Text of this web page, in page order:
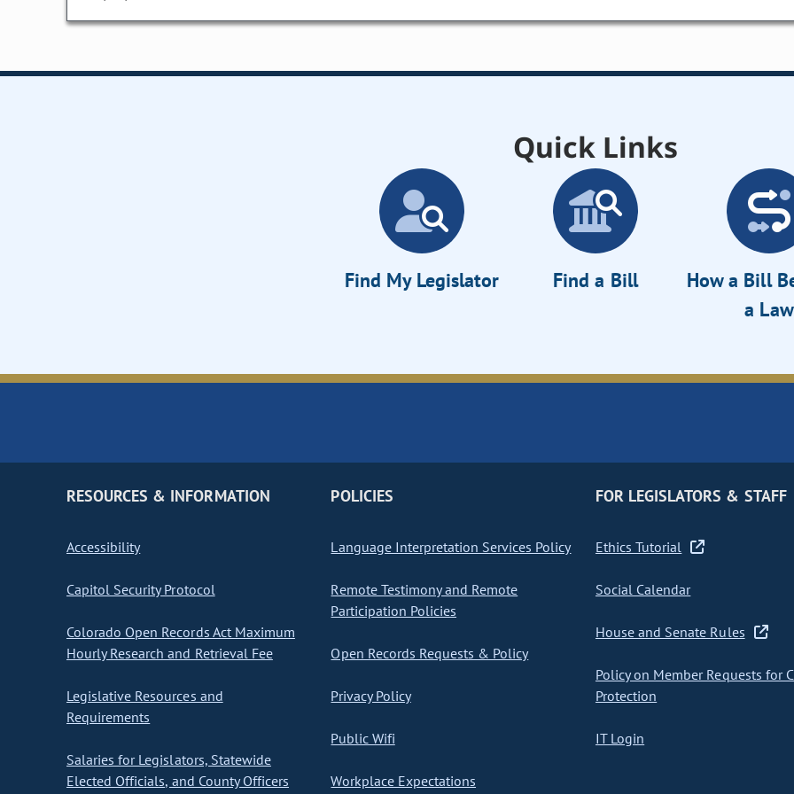
Quick Links
Find My Legislator Find a Bill
How a Bill
a Law
RESOURCES & INFORMATION
Accessibility
Capitol Security Protocol
Colorado Open Records Act Maximum
Hourly Research and Retrieval Fee
Legislative Resources and
Requirements
Salaries for Legislators, Statewide
Elected Officials, and County Officers
POLICIES
Language Interpretation Services Policy
Remote Testimony and Remote
Participation Policies
Open Records Requests & Policy
Privacy Policy
Public Wifi
Workplace Expectations
FOR LEGISLATORS & STAFF
Ethics Tutorial
Social Calendar
House and Senate Rules
Policy on Member Requests for
Protection
IT Login